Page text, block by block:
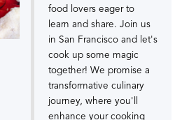
food lovers eager to
learn and share. Join us
in San Francisco and let's
cook up some magic
together! We promise a
transformative culinary
journey, where you'll
enhance your cooking